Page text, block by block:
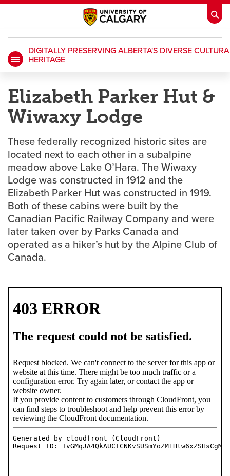
ITopens a new window D2Lopens a new window
opens a new window ARCHIBUS
HRopens a new window Library
Go Dinos opens a new window Class Schedule opens a new window
UCalgary Directory opens a new window Continuing Education
Careersopens a new window
UCalgary Mapsopens a new window
DIGITALLY PRESERVING ALBERTA'S DIVERSE
HERITAGE
Elizabeth Parker Hut &
Wiwaxy Lodge
These federally recognized historic sites are
located next to each other in a subalpine
meadow above Lake O’Hara. The Wiwaxy
Lodge was constructed in 1912 and the
Elizabeth Parker Hut was constructed in 1919.
Both of these cabins were built by the
Canadian Pacific Railway Company and were
later taken over by Parks Canada and
operated as a hiker’s hut by the Alpine Club of
Canada.